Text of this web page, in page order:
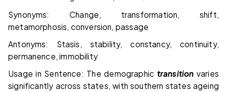
Synonyms: Change, transformation, shift,
metamorphosis, conversion, passage
Antonyms: Stasis, stability, constancy, continuity,
permanence, immobility
Usage in Sentence: The demographic transition varies
significantly across states, with southern states ageing